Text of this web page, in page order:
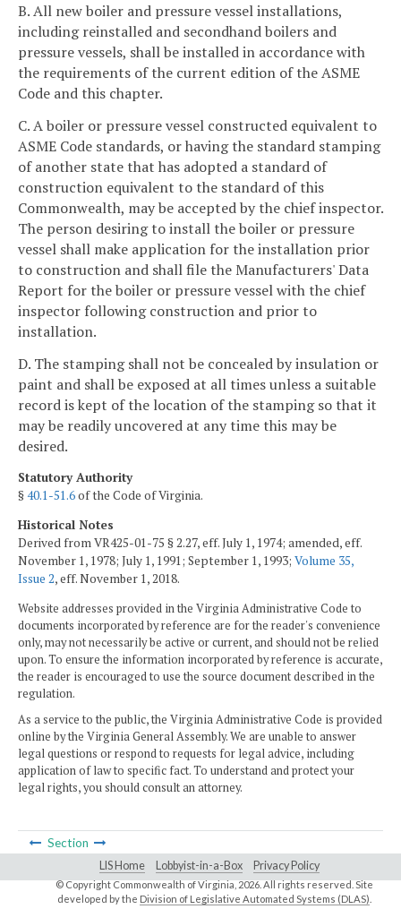
B. All new boiler and pressure vessel installations,
including reinstalled and secondhand boilers and
pressure vessels, shall be installed in accordance with
the requirements of the current edition of the ASME
Code and this chapter.
C. A boiler or pressure vessel constructed equivalent to
ASME Code standards, or having the standard stamping
of another state that has adopted a standard of
construction equivalent to the standard of this
Commonwealth, may be accepted by the chief inspector.
The person desiring to install the boiler or pressure
vessel shall make application for the installation prior
to construction and shall file the Manufacturers' Data
Report for the boiler or pressure vessel with the chief
inspector following construction and prior to
installation.
D. The stamping shall not be concealed by insulation or
paint and shall be exposed at all times unless a suitable
record is kept of the location of the stamping so that it
may be readily uncovered at any time this may be
desired.
Statutory Authority
§40.1-51.6of the Code of Virginia.
Historical Notes
Derived from VR425-01-75 § 2.27, eff. July 1, 1974; amended, eff.
November 1, 1978; July 1, 1991; September 1, 1993; Volume 35,
Issue 2, eff. November 1, 2018.
Website addresses provided in the Virginia Administrative Code to
documents incorporated by reference are for the reader's convenience
only, may not necessarily be active or current, and should not be relied
upon. To ensure the information incorporated by reference is accurate,
the reader is encouraged to use the source document described in the
regulation.
As a service to the public, the Virginia Administrative Code is provided
online by the Virginia General Assembly. We are unable to answer
legal questions or respond to requests for legal advice, including
application of law to specific fact. To understand and protect your
legal rights, you should consult an attorney.
Section
LIS Home Lobbyist-in-a-Box Privacy Policy
© Copyright Commonwealth of Virginia, 2026. All rights reserved. Site
developed by the Division of Legislative Automated Systems (DLAS)